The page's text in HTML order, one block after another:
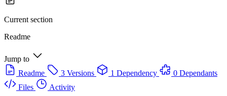
Current section
Readme
Jump to
Readme
3 Versions 1 Dependency
0 Dependants
Files
Activity